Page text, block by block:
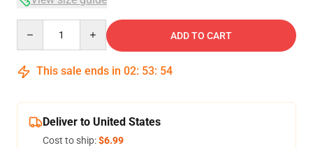
ADD TO CART
This sale ends in 02: 53: 54
Deliver to United States
Cost to ship:$6.99